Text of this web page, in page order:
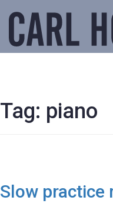
Tag: piano
Slow practice